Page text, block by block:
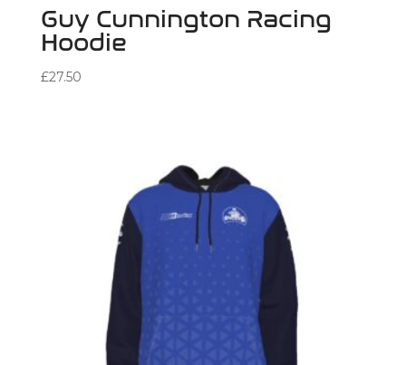
Guy Cunnington Racing
Hoodie
£27.50